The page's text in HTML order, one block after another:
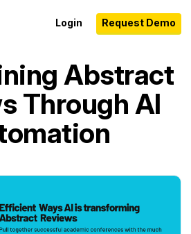
Login Request Demo
Abstract
Through AI